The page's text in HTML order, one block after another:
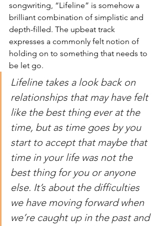
songwriting, “Lifeline” is somehow a
brilliant combination of simplistic and
depth-filled. The upbeat track
expresses a commonly felt notion of
holding on to something that needs to
be let go.
Lifeline takes a look back on
relationships that may have felt
like the best thing ever at the
time, but as time goes by you
start to accept that maybe that
time in your life was not the
best thing for you or anyone
else. It’s about the difficulties
we have moving forward when
we’re caught up in the past and